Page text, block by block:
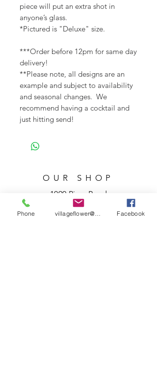
piece will put an extra shot in
anyone’s glass.
*Pictured is "Deluxe" size.
***Order before 12pm for same day
delivery!
**Please note, all designs are an
example and subject to availability
and seasonal changes. We
recommend having a cocktail and
just hitting send!
OUR SHOP
1090 River Road
Granville, Ohio 43023
740.587.3439
Phone Facebook